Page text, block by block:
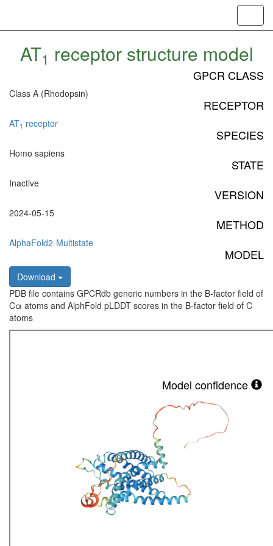
AT1 receptor structure model
GPCR CLASS
Class A (Rhodopsin)
RECEPTOR
AT1 receptor
SPECIES
Homo sapiens
STATE
Inactive
VERSION
2024-05-15
METHOD
AlphaFold2-Multistate
MODEL
Download
PDB file contains GPCRdb generic numbers in the B-factor field of
Cα atoms and AlphFold pLDDT scores in the B-factor field of C
atoms
Model confidence